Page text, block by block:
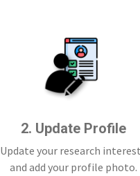
2. Update Profile
Update your research
and add your profile photo.